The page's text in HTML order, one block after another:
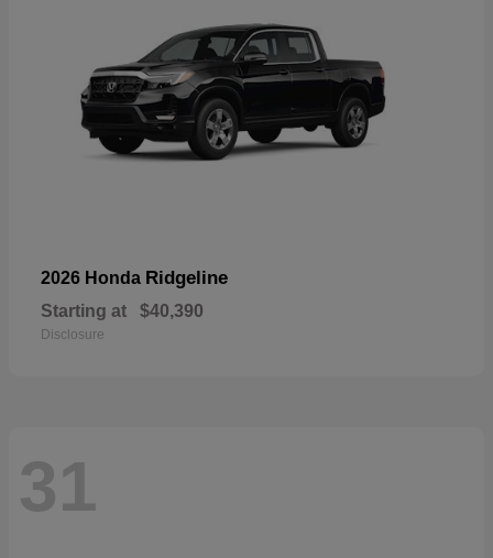
2026 Honda Ridgeline
Starting at $40,390
Disclosure
31